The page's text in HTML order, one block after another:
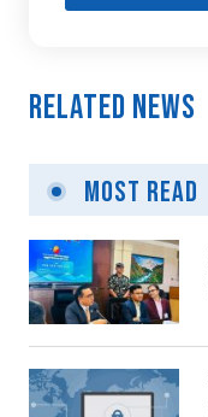
Related News
Most Read